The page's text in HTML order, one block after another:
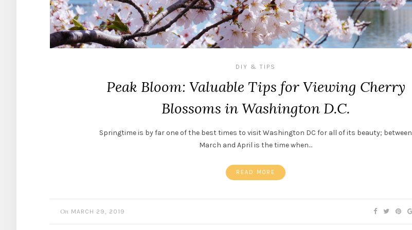
DIY & TIPS
Peak Bloom: Valuable Tips for Viewing Cherry
Blossoms in Washington D.C.
Springtime is by far one of the best times to visit Washington DC for all of its beauty; between
March and April is the time when…
READ MORE
On MARCH 29, 2019